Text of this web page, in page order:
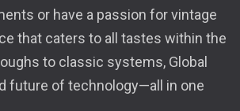
or have a passion for vintage
that caters to all tastes within the
to classic systems, Global
future of technology—all in one